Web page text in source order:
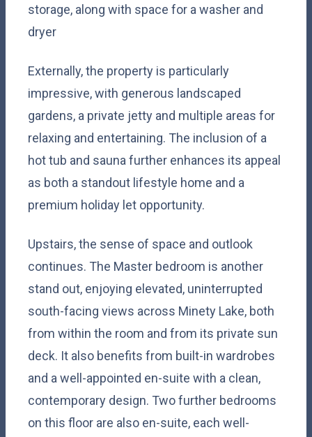
storage, along with space for a washer and
dryer
Externally, the property is particularly
impressive, with generous landscaped
gardens, a private jetty and multiple areas for
relaxing and entertaining. The inclusion of a
hot tub and sauna further enhances its appeal
as both a standout lifestyle home and a
premium holiday let opportunity.
Upstairs, the sense of space and outlook
continues. The Master bedroom is another
stand out, enjoying elevated, uninterrupted
south-facing views across Minety Lake, both
from within the room and from its private sun
deck. It also benefits from built-in wardrobes
and a well-appointed en-suite with a clean,
contemporary design. Two further bedrooms
on this floor are also en-suite, each well-